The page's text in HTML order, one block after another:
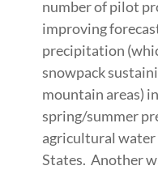
number of pilot
improving
precipitation
snowpack
mountain areas)
spring/summer
agricultural water
States. Another